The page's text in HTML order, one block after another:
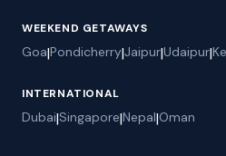
WEEKEND GETAWAYS
Goa|Pondicherry|Jaipur|Udaipur|
INTERNATIONAL
Dubai|Singapore|Nepal|Oman